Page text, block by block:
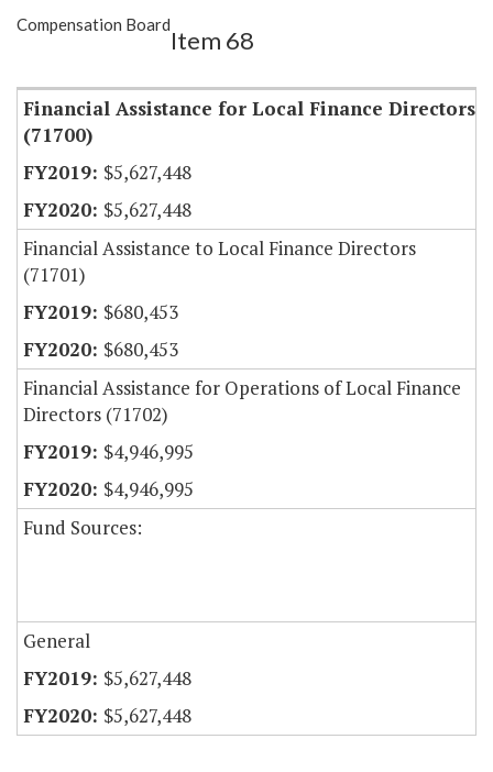
Show Highlight
Compensation Board
Item 68
Financial Assistance for Local Finance Directors
(71700)
$5,627,448
$5,627,448
Financial Assistance to Local Finance Directors
(71701)
$680,453
$680,453
Financial Assistance for Operations of Local Finance
Directors (71702)
$4,946,995
$4,946,995
Fund Sources:
General
$5,627,448
$5,627,448